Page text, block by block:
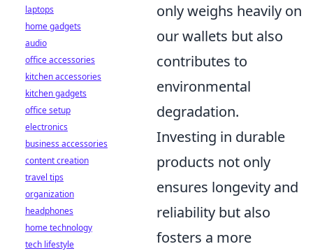
only weighs heavily on
our wallets but also
contributes to
environmental
degradation.
Investing in durable
products not only
ensures longevity and
reliability but also
fosters a more
laptops
home gadgets
audio
office accessories
kitchen accessories
kitchen gadgets
office setup
electronics
business accessories
content creation
travel tips
organization
headphones
home technology
tech lifestyle